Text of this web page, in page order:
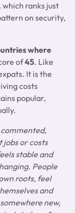
which ranks just
on security,
where
of45. Like
It is the
costs
popular,
jobs or costs
stable and
People
roots, feel
and
new,